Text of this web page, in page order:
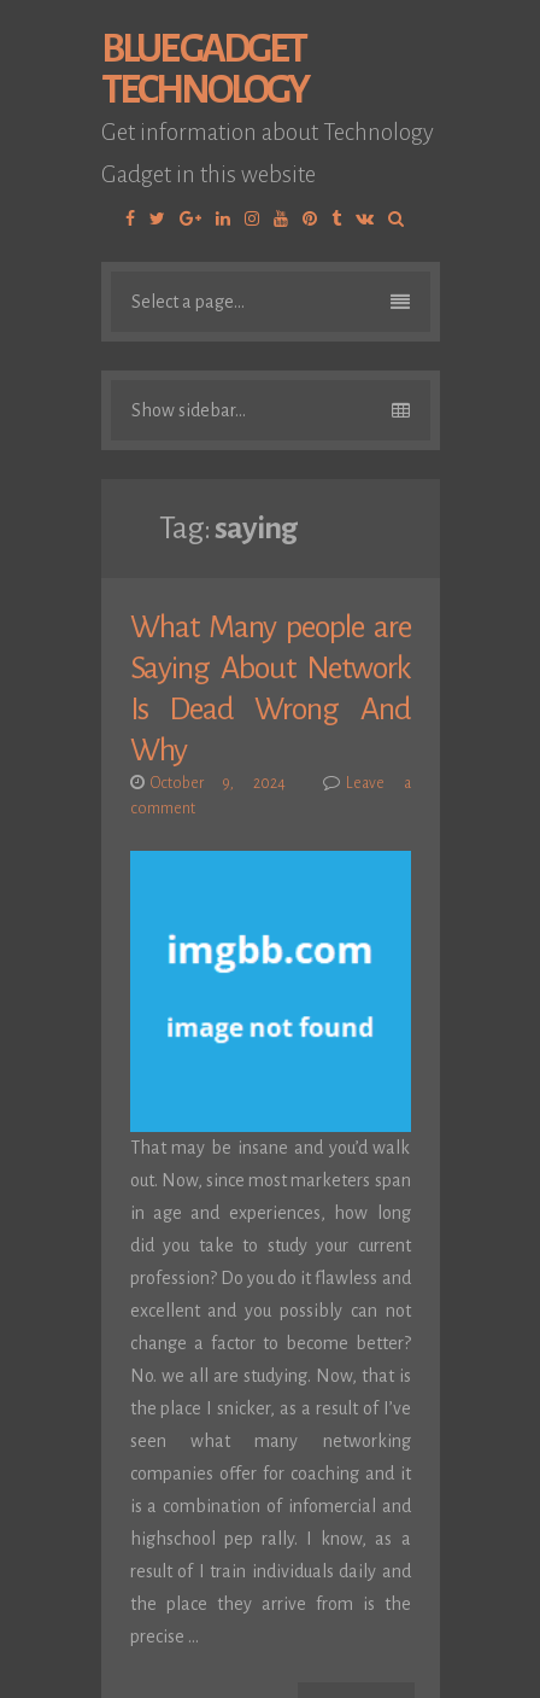
BLUE GADGET
TECHNOLOGY
Get information about Technology
Gadget in this website
Facebook
TwitterGoogleLinkedinInstagram
YouTubePinterest
Tumblr
VK
Select a page...
Show sidebar...
Tag:saying
What Many people are
Saying About Network
Is Dead Wrong And
Why
October 9, 2024
Leave a
comment
That may be insane and you’d walk
out. Now, since most marketers span
in age and experiences, how long
did you take to study your current
profession? Do you do it flawless and
excellent and you possibly can not
change a factor to become better?
No. we all are studying. Now, that is
the place I snicker, as a result of I’ve
seen what many networking
companies offer for coaching and it
is a combination of infomercial and
highschool pep rally. I know, as a
result of I train individuals daily and
the place they arrive from is the
precise …